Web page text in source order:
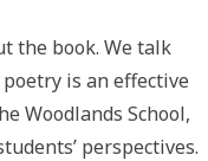
the book. We talk
is an effective
Woodlands School,
perspectives.